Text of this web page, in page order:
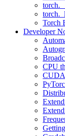
Torch
Developer
CPU
CUDA